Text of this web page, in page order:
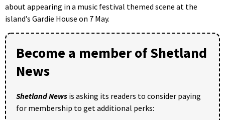
about appearing in a music festival themed scene at the
island’s Gardie House on 7 May.
Become a member of Shetland
News
Shetland News is asking its readers to consider paying
for membership to get additional perks: